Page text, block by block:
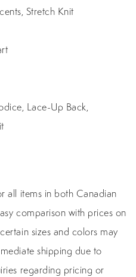
Stretch Knit
Lace-Up Back,
all items in both Canadian
comparison with prices on
sizes and colors may
shipping due to
regarding pricing or